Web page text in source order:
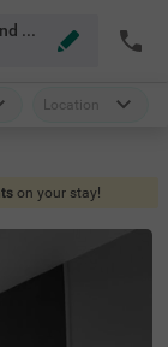
3 Star Hotels Near Bel Air Hospital And Health Resort Mahabaleshwar
Location
on your stay!